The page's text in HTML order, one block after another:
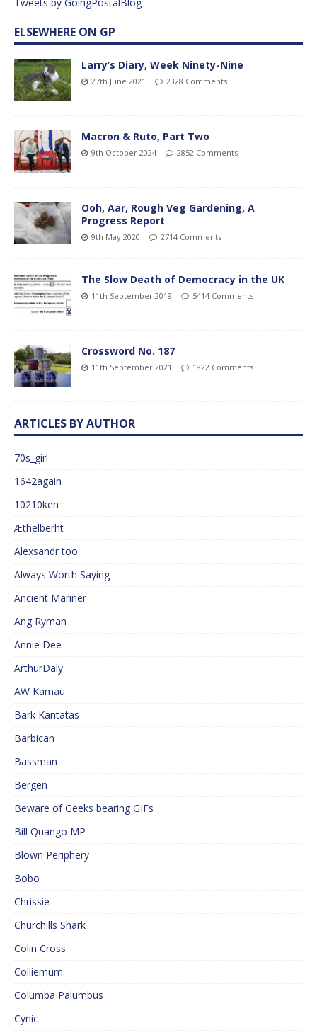
ELSEWHERE ON GP
Larry’s Diary, Week Ninety-Nine
27th June 2021 2328 Comments
Macron & Ruto, Part Two
9th October 2024 2852 Comments
Ooh, Aar, Rough Veg Gardening, A
Progress Report
9th May 2020 2714 Comments
The Slow Death of Democracy in the UK
11th September 2019 5414 Comments
Crossword No. 187
11th September 2021 1822 Comments
ARTICLES BY AUTHOR
70s_girl
1642again
10210ken
Æthelberht
Alexsandr too
Always Worth Saying
Ancient Mariner
Ang Ryman
Annie Dee
ArthurDaly
AW Kamau
Bark Kantatas
Barbican
Bassman
Bergen
Beware of Geeks bearing GIFs
Bill Quango MP
Blown Periphery
Bobo
Chrissie
Churchills Shark
Colin Cross
Colliemum
Columba Palumbus
Cynic